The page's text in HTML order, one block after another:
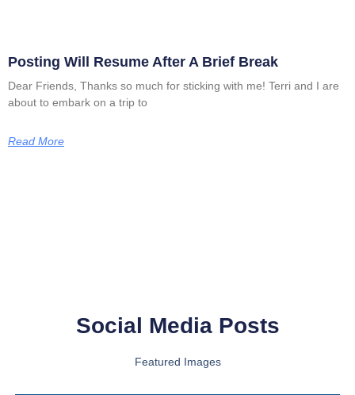
Posting Will Resume After A Brief Break
Dear Friends, Thanks so much for sticking with me! Terri and I are
about to embark on a trip to
Read More
Social Media Posts
Featured Images